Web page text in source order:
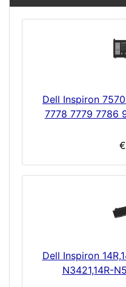
Dell Inspiron
7778 7779 7786
Dell Inspiron
N3421,14R-